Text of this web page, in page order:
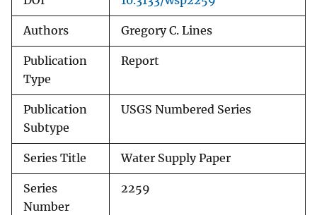
Authors Gregory C. Lines
Publication
Type
Report
Publication
Subtype
USGS Numbered Series
Series Title Water Supply Paper
Series
Number
2259